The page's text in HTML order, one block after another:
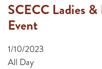
SCECC Ladies
Event
1/10/2023
All Day